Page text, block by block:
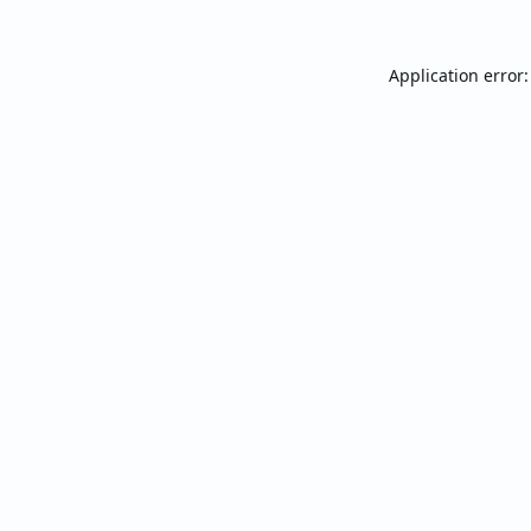
Application